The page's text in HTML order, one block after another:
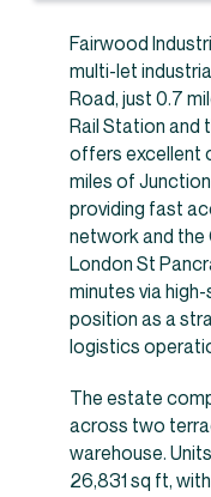
Fairwood
multi-let
Road, just 0.7
Rail Station and
offers excellent
miles of
providing fast
network and the
London St
minutes via
position as a
logistics
The estate
across two
warehouse.
26,831 sq ft,